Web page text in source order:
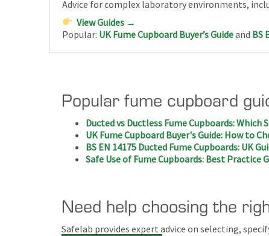
Advice for complex laboratory environments,
View Guides →
Popular: UK Fume Cupboard Buyer’s Guideand BS
Popular fume cupboard
Ducted vs Ductless Fume Cupboards: Which
UK Fume Cupboard Buyer's Guide: How to
BS EN 14175 Ducted Fume Cupboards: UK
Safe Use of Fume Cupboards: Best Practice
Need help choosing the
Safelab provides expert advice on selecting,